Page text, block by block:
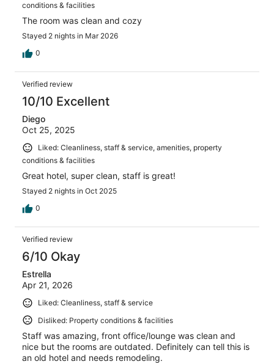
conditions & facilities
The room was clean and cozy
Stayed 2 nights in Mar 2026
0
Verified review
10/10 Excellent
Diego
Oct 25, 2025
Liked: Cleanliness, staff & service, amenities, property
conditions & facilities
Great hotel, super clean, staff is great!
Stayed 2 nights in Oct 2025
0
Verified review
6/10 Okay
Estrella
Apr 21, 2026
Liked: Cleanliness, staff & service
Disliked: Property conditions & facilities
Staff was amazing, front office/lounge was clean and
nice but the rooms are outdated. Definitely can tell this is
an old hotel and needs remodeling.